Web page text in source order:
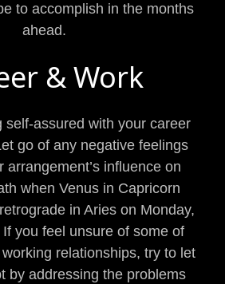
to accomplish in the months
ahead.
& Work
self-assured with your career
go of any negative feelings
arrangement’s influence on
when Venus in Capricorn
in Aries on Monday,
you feel unsure of some of
relationships, try to let
by addressing the problems